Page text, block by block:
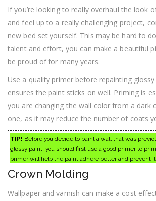
If you’re looking to really overhaul the look
and feel up to a really challenging project,
new bed set yourself. This may be hard to
talent and effort, you can make a beautiful
be proud of for many years.
Use a quality primer before repainting
ensures the paint sticks on well. Priming is
you are changing the wall color from a dark
one, as it may reduce the number of coats
TIP! Before you decide to paint a wall that was
glossy paint, you should first use a good primer to
primer will help the paint adhere better and prevent
Crown Molding
Wallpaper and varnish can make a cost